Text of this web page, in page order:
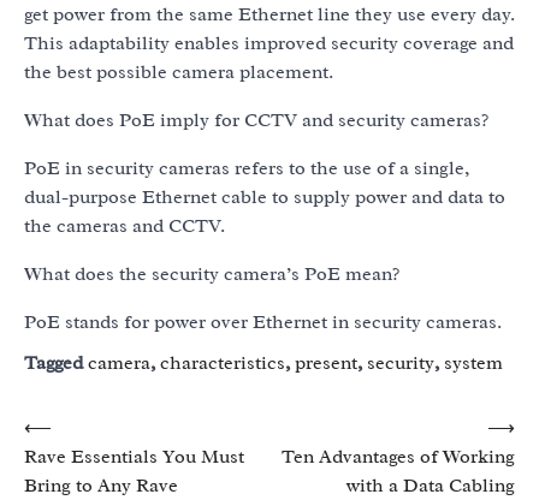
get power from the same Ethernet line they use every day.
This adaptability enables improved security coverage and
the best possible camera placement.
What does PoE imply for CCTV and security cameras?
PoE in security cameras refers to the use of a single,
dual-purpose Ethernet cable to supply power and data to
the cameras and CCTV.
What does the security camera’s PoE mean?
PoE stands for power over Ethernet in security cameras.
Taggedcamera,characteristics,present, security, system
Post
navigation
⟵
Rave Essentials You Must
Bring to Any Rave
Ten Advantages of Working
with a Data Cabling
⟶